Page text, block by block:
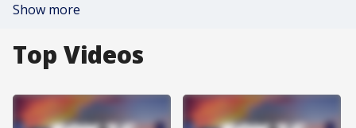
Show more
Top Videos